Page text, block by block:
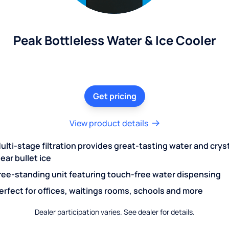
Peak Bottleless Water & Ice Cooler
Get pricing
View product details
stage filtration provides great-tasting water and
bullet ice
standing unit featuring touch-free water dispensing
for offices, waitings rooms, schools and more
Dealer participation varies. See dealer for details.